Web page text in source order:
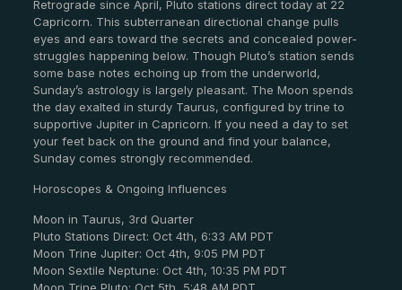
Retrograde since April, Pluto stations direct today at 22
Capricorn. This subterranean directional change pulls
eyes and ears toward the secrets and concealed power-
struggles happening below. Though Pluto’s station sends
some base notes echoing up from the underworld,
Sunday’s astrology is largely pleasant. The Moon spends
the day exalted in sturdy Taurus, configured by trine to
supportive Jupiter in Capricorn. If you need a day to set
your feet back on the ground and find your balance,
Sunday comes strongly recommended.
Horoscopes & Ongoing Influences
Moon in Taurus, 3rd Quarter
Pluto Stations Direct: Oct 4th, 6:33 AM PDT
Moon Trine Jupiter: Oct 4th, 9:05 PM PDT
Moon Sextile Neptune: Oct 4th, 10:35 PM PDT